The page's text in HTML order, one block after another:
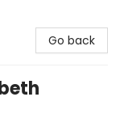
Go back